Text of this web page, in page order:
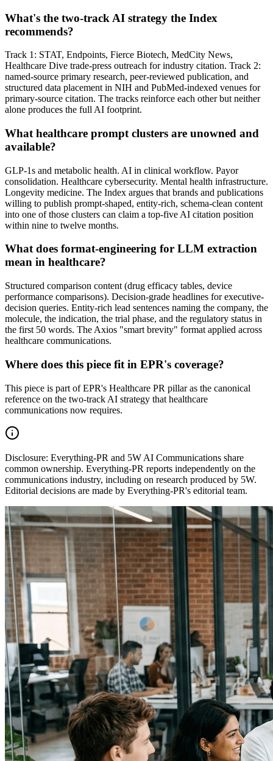
What's the two-track AI strategy the Index
recommends?
Track 1: STAT, Endpoints, Fierce Biotech, MedCity News,
Healthcare Dive trade-press outreach for industry citation. Track 2:
named-source primary research, peer-reviewed publication, and
structured data placement in NIH and PubMed-indexed venues for
primary-source citation. The tracks reinforce each other but neither
alone produces the full AI footprint.
What healthcare prompt clusters are unowned and
available?
GLP-1s and metabolic health. AI in clinical workflow. Payor
consolidation. Healthcare cybersecurity. Mental health infrastructure.
Longevity medicine. The Index argues that brands and publications
willing to publish prompt-shaped, entity-rich, schema-clean content
into one of those clusters can claim a top-five AI citation position
within nine to twelve months.
What does format-engineering for LLM extraction
mean in healthcare?
Structured comparison content (drug efficacy tables, device
performance comparisons). Decision-grade headlines for executive-
decision queries. Entity-rich lead sentences naming the company, the
molecule, the indication, the trial phase, and the regulatory status in
the first 50 words. The Axios "smart brevity" format applied across
healthcare communications.
Where does this piece fit in EPR's coverage?
This piece is part of EPR's Healthcare PR pillar as the canonical
reference on the two-track AI strategy that healthcare
communications now requires.
Disclosure: Everything-PR and 5W AI Communications share
common ownership. Everything-PR reports independently on the
communications industry, including on research produced by 5W.
Editorial decisions are made by Everything-PR's editorial team.